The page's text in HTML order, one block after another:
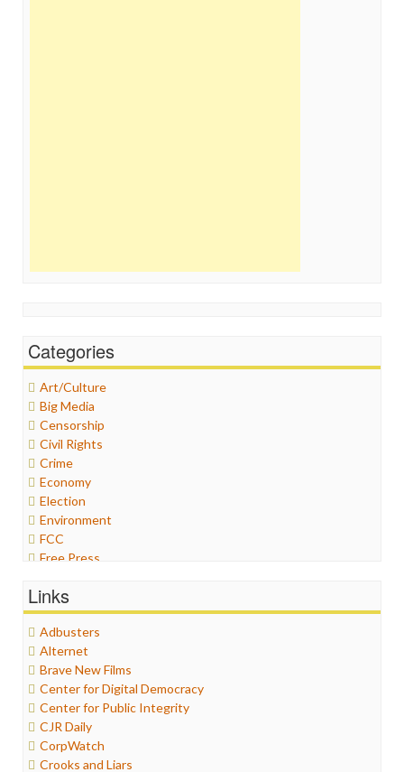
Categories
Art/Culture
Big Media
Censorship
Civil Rights
Crime
Economy
Election
Environment
FCC
Free Press
Graphix
Healthcare
Humor
Internet Freedom
Iran
Iraq
Justice
Labor
Media Bias
News
Links
Adbusters
Alternet
Brave New Films
Center for Digital Democracy
Center for Public Integrity
CJR Daily
CorpWatch
Crooks and Liars